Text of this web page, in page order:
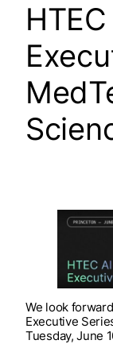
We look
Executive
Tuesday, June